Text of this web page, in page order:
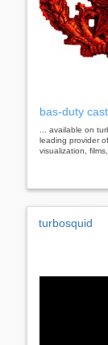
bas-duty
... available on
leading provider
visualization,
turbosquid